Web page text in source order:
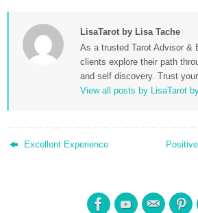
LisaTarot by Lisa Tache
As a trusted Tarot Advisor &
clients explore their path
and self discovery. Trust
View all posts by LisaTarot
Excellent Experience